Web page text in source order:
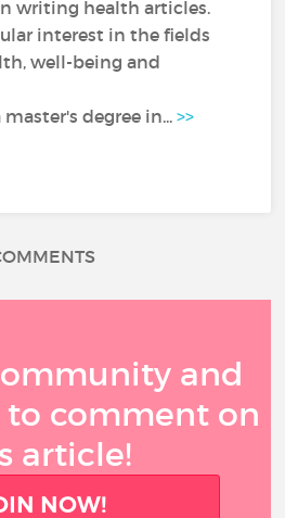
writing health articles.
interest in the fields
well-being and
degree in...>>
and
comment on
article!
NOW!